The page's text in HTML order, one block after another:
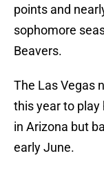
points and
sophomore
Beavers.
The Las Vegas
this year to play
in Arizona but
early June.